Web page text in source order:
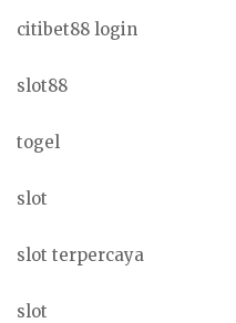
citibet88 login
slot88
togel
slot
slot terpercaya
slot